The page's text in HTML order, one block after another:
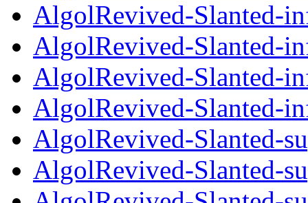
AlgolRevived-Slanted-
AlgolRevived-Slanted-
AlgolRevived-Slanted-
AlgolRevived-Slanted-
AlgolRevived-Slanted-
AlgolRevived-Slanted-